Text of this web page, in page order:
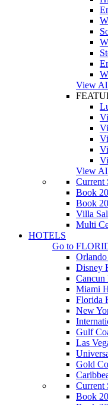
View
View
Current
Book
Book
Villa
Multi
HOTELS
Go to
Disney
Cancun
Miami
Florida
New
Gulf
Las
Gold
Current
Book